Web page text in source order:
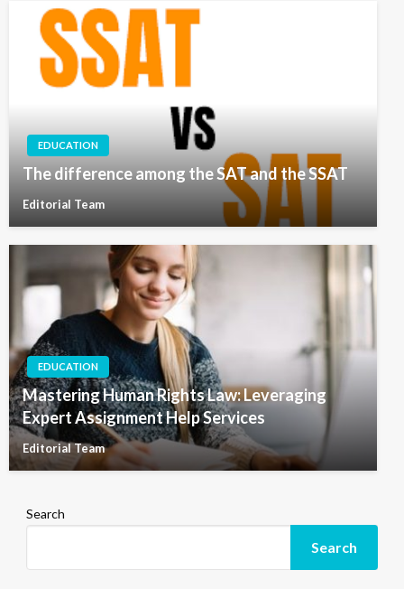
EDUCATION
The difference among the SAT and the SSAT
Editorial Team
EDUCATION
Mastering Human Rights Law: Leveraging
Expert Assignment Help Services
Editorial Team
Search
Search